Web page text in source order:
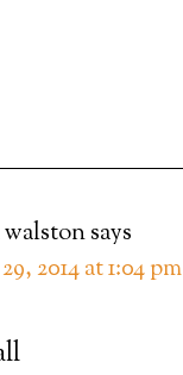
says
2014 at 1:04 pm